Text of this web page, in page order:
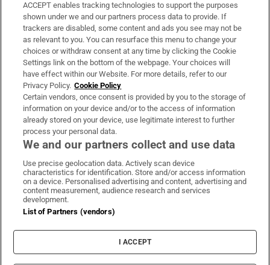
Support
About Us
Irish Times Products & Services
OUR PARTNERS
Irish Times on WhatsApp
Irish Times on Facebook
Irish Times on X
Irish Times on LinkedIn
Irish Times on Instagram
Terms & Conditions
Cookie Information
Cookie Settings
Copyright
ACCEPT enables tracking technologies to support the purposes
shown under we and our partners process data to provide. If
trackers are disabled, some content and ads you see may not be
as relevant to you. You can resurface this menu to change your
choices or withdraw consent at any time by clicking the Cookie
Settings link on the bottom of the webpage. Your choices will
have effect within our Website. For more details, refer to our
Privacy Policy. Cookie Policy
Certain vendors, once consent is provided by you to the storage of
information on your device and/or to the access of information
already stored on your device, use legitimate interest to further
process your personal data.
We and our partners collect and use data
Use precise geolocation data. Actively scan device
characteristics for identification. Store and/or access information
on a device. Personalised advertising and content, advertising and
content measurement, audience research and services
development.
List of Partners (vendors)
I ACCEPT